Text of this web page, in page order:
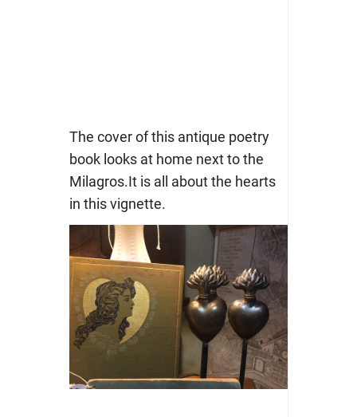
The cover of this antique poetry
book looks at home next to the
Milagros.It is all about the hearts
in this vignette.